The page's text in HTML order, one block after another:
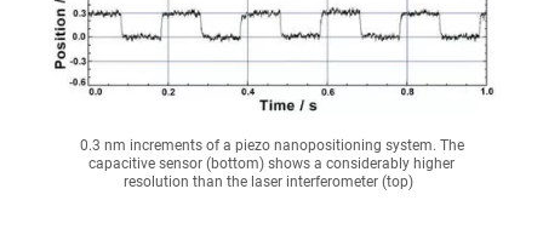
0.3 nm increments of a piezo nanopositioning system. The
capacitive sensor (bottom) shows a considerably higher
resolution than the laser interferometer (top)